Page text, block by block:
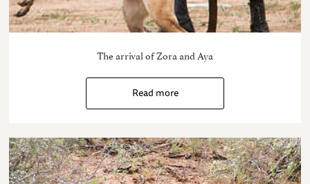
The arrival of Zora and Aya
Read more